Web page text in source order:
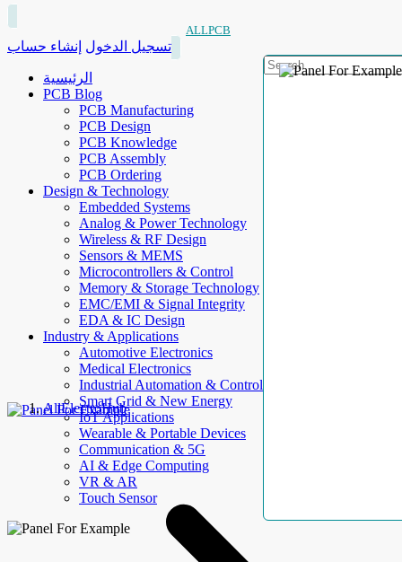
ALLPCB
تسجيل الدخول إنشاء حساب
الرئيسية
PCB Blog
PCB Manufacturing
PCB Design
PCB Knowledge
PCB Assembly
PCB Ordering
Design & Technology
Embedded Systems
Analog & Power Technology
Wireless & RF Design
Sensors & MEMS
Microcontrollers & Control
Memory & Storage Technology
EMC/EMI & Signal Integrity
EDA & IC Design
Industry & Applications
Automotive Electronics
Medical Electronics
Industrial Automation & Control
Smart Grid & New Energy
IoT Applications
Wearable & Portable Devices
Communication & 5G
AI & Edge Computing
VR & AR
Touch Sensor
AllElectroHub